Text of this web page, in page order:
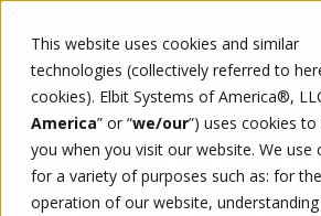
This website uses cookies and similar
technologies (collectively referred to
cookies). Elbit Systems of America®,
America” or “we/our”) uses cookies to
you when you visit our website. We use
for a variety of purposes such as: for the
operation of our website,
AMY HARTLEY 9/23/19, 12:54 PM 5 MIN
ELBIT